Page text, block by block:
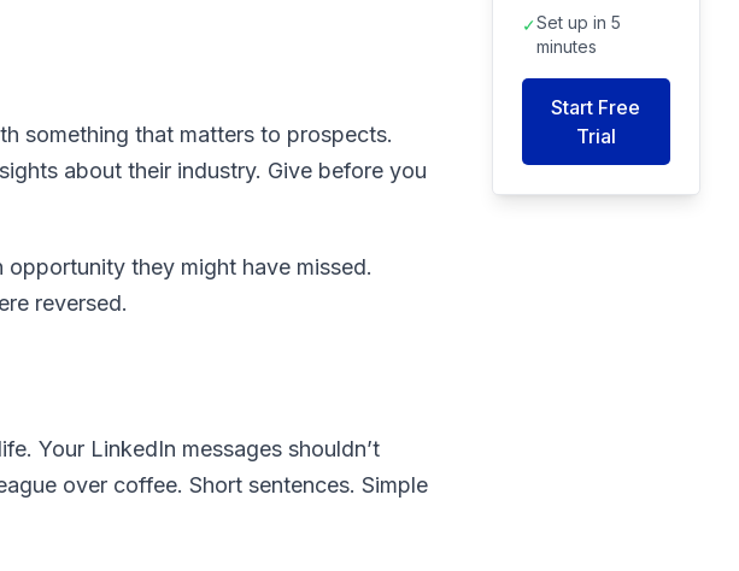
something that matters to prospects.
about their industry. Give before you
they might have missed.
reversed.
Your LinkedIn messages shouldn’t
over coffee. Short sentences. Simple
✓Set up in 5
minutes
Start Free
Trial